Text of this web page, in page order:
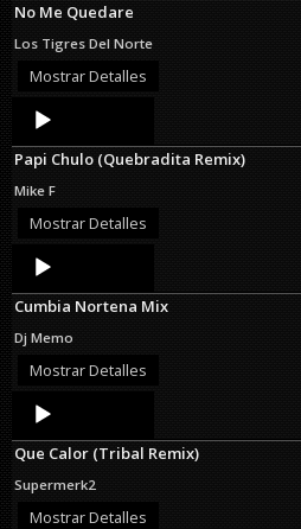
No Me Quedare
Los Tigres Del Norte
Mostrar Detalles
Audio
Player
Papi Chulo (Quebradita Remix)
Mike F
Mostrar Detalles
Audio
Player
Cumbia Nortena Mix
Dj Memo
Mostrar Detalles
Audio
Player
Que Calor (Tribal Remix)
Supermerk2
Mostrar Detalles